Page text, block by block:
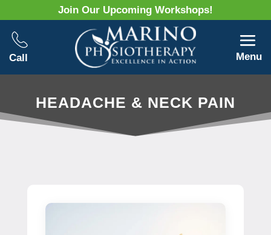
Join Our Upcoming Workshops!
Call Menu
HEADACHE & NECK PAIN